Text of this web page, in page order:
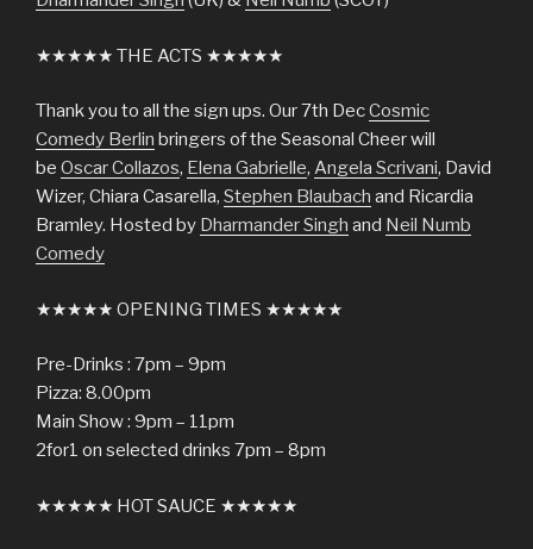
★★★★★ THE ACTS ★★★★★
Thank you to all the sign ups. Our 7th DecCosmic
Comedy Berlin bringers of the Seasonal Cheer will
be Oscar Collazos, Elena Gabrielle, Angela Scrivani, David
Wizer, Chiara Casarella, Stephen Blaubach and Ricardia
Bramley. Hosted by Dharmander Singh and Neil Numb
Comedy
★★★★★ OPENING TIMES ★★★★★
Pre-Drinks : 7pm – 9pm
Pizza: 8.00pm
Main Show : 9pm – 11pm
2for1 on selected drinks 7pm – 8pm
★★★★★ HOT SAUCE ★★★★★